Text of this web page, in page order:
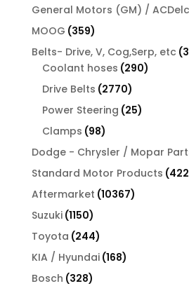
product
General Motors (GM) /
MOOG 359359
products
Belts- Drive, V, Cog,Serp, etc
Coolant hoses 290290
Drive Belts 27702770
products
Power Steering 2525
Clamps 9898
products
Dodge - Chrysler / Mopar
Standard Motor Products
Aftermarket 1036710367
Suzuki 11501150
products
Toyota 244244
products
KIA / Hyundai 168168
Bosch 328328